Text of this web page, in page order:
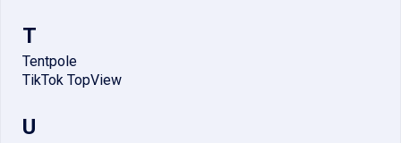
T
Tentpole
TikTok TopView
U